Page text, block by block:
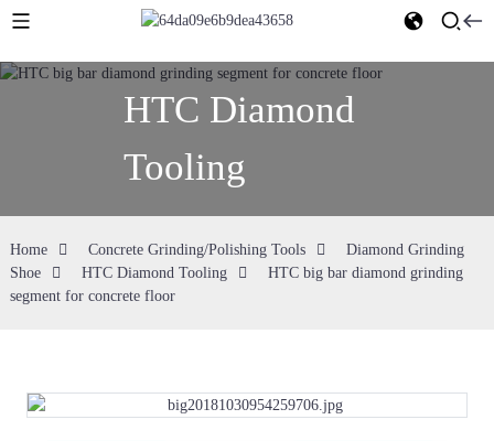
HTC Diamond
Tooling
Home Concrete Grinding/Polishing Tools
Diamond Grinding
Shoe
HTC Diamond Tooling
HTC big bar diamond grinding
segment for concrete floor